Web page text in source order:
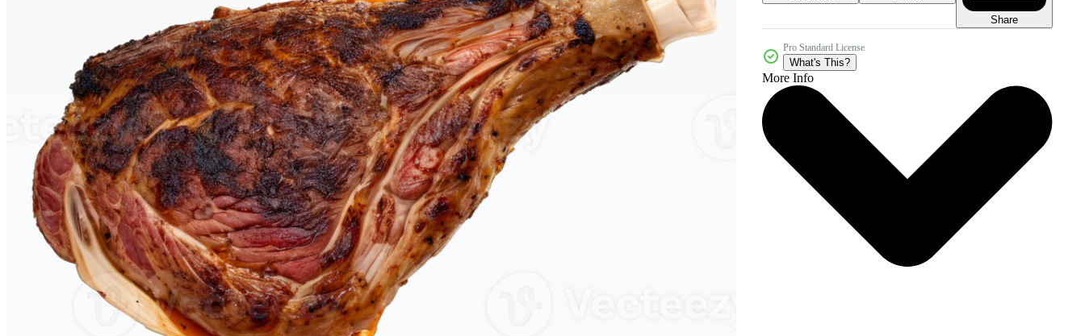
Share
Pro Standard License
What's This?
More Info